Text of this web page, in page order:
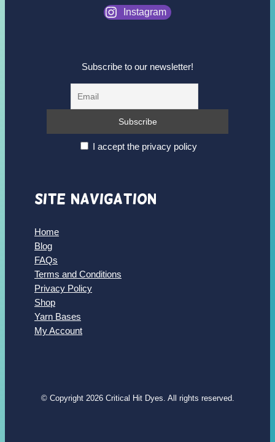
Instagram
Subscribe to our newsletter!
I accept the privacy policy
Site Navigation
Home
Blog
FAQs
Terms and Conditions
Privacy Policy
Shop
Yarn Bases
My Account
© Copyright 2026 Critical Hit Dyes. All rights reserved.